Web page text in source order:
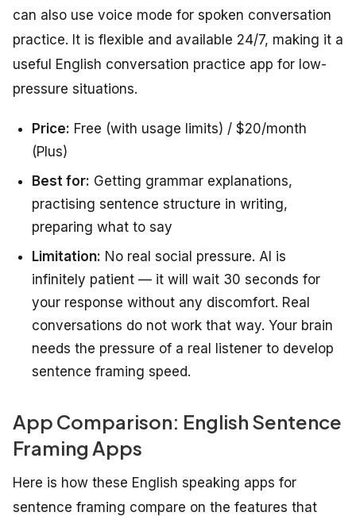
can also use voice mode for spoken conversation
practice. It is flexible and available 24/7, making it a
useful English conversation practice app for low-
pressure situations.
Price: Free (with usage limits) / $20/month
(Plus)
Best for: Getting grammar explanations,
practising sentence structure in writing,
preparing what to say
Limitation: No real social pressure. AI is
infinitely patient — it will wait 30 seconds for
your response without any discomfort. Real
conversations do not work that way. Your brain
needs the pressure of a real listener to develop
sentence framing speed.
App Comparison: English Sentence
Framing Apps
Here is how these English speaking apps for
sentence framing compare on the features that